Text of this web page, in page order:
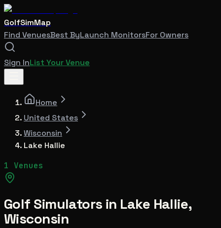
GolfSimMap
Find VenuesBest ByLaunch MonitorsFor Owners
Sign InList Your Venue
Home
United States
Wisconsin
Lake Hallie
1 Venues
Golf Simulators in Lake Hallie,
Wisconsin